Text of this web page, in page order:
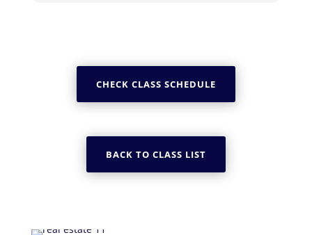
CHECK CLASS SCHEDULE
BACK TO CLASS LIST